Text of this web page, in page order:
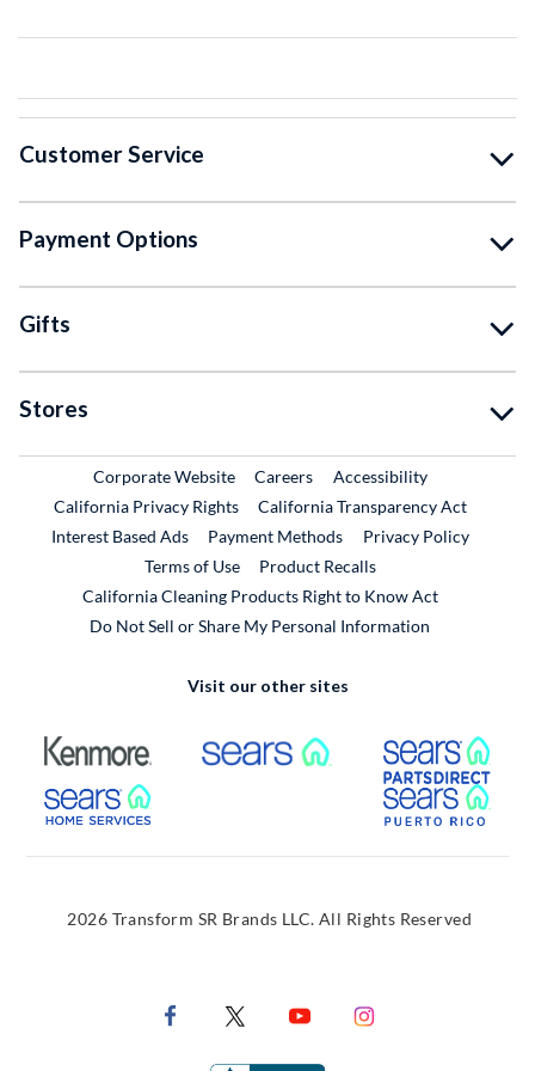
Customer Service
Payment Options
Gifts
Stores
Corporate WebsiteExternal Link
CareersExternal Link
Accessibility
California Privacy Rights
California Transparency Act
Interest Based Ads
Payment Methods
Privacy Policy
Terms of Use
Product RecallsExternal Link
California Cleaning Products Right to Know Act
Do Not Sell or Share My Personal Information
Visit our other sites
External Link External Link
External Link
2026 Transform SR Brands LLC. All Rights Reserved